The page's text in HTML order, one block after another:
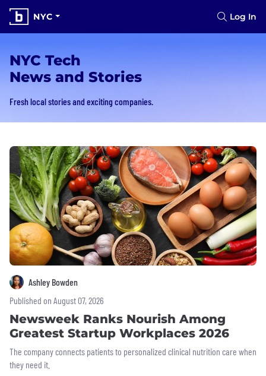
NYC Log In
NYC Tech
News and Stories
Fresh local stories and exciting companies.
Ashley Bowden
Published on August 07, 2026
Newsweek Ranks Nourish Among
Greatest Startup Workplaces 2026
The company connects patients to personalized clinical nutrition care when
they need it.